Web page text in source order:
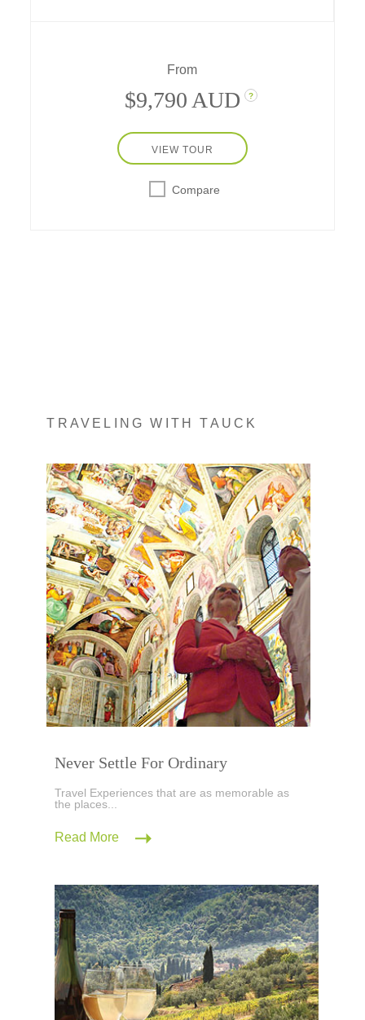
From
$9,790 AUD ?
VIEW TOUR
Compare
TRAVELING WITH TAUCK
Never Settle For Ordinary
Travel Experiences that are as memorable as
the places...
Read More